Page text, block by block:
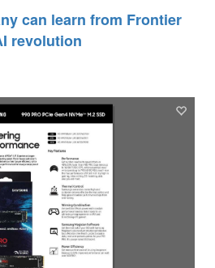
can learn from Frontier
revolution